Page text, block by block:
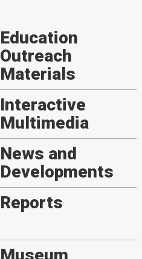
Education
Outreach
Materials
Interactive
Multimedia
News and
Developments
Reports